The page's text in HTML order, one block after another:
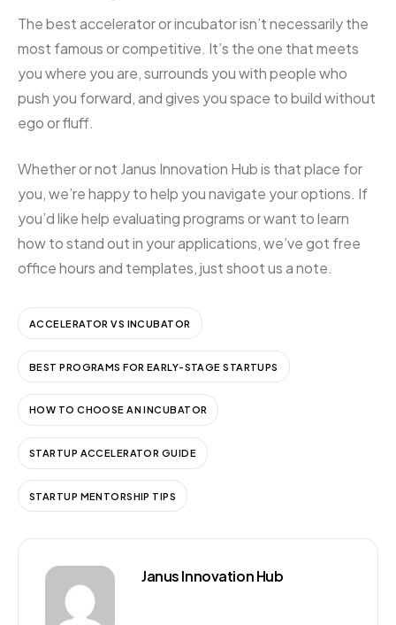
The best accelerator or incubator isn’t necessarily the
most famous or competitive. It’s the one that meets
you where you are, surrounds you with people who
push you forward, and gives you space to build without
ego or fluff.
Whether or not Janus Innovation Hub is that place for
you, we’re happy to help you navigate your options. If
you’d like help evaluating programs or want to learn
how to stand out in your applications, we’ve got free
office hours and templates, just shoot us a note.
ACCELERATOR VS INCUBATOR
BEST PROGRAMS FOR EARLY-STAGE STARTUPS
HOW TO CHOOSE AN INCUBATOR
STARTUP ACCELERATOR GUIDE
STARTUP MENTORSHIP TIPS
Janus Innovation Hub